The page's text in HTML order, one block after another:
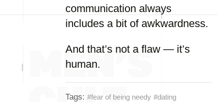
communication always
includes a bit of awkwardness.
And that’s not a flaw — it’s
human.
Tags: #fear of being needy #dating